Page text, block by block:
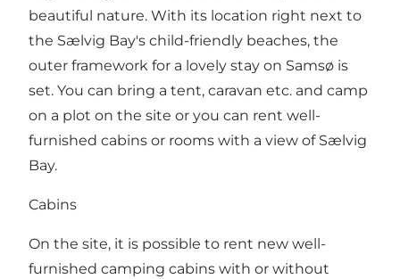
beautiful nature. With its location right next to
the Sælvig Bay's child-friendly beaches, the
outer framework for a lovely stay on Samsø is
set. You can bring a tent, caravan etc. and camp
on a plot on the site or you can rent well-
furnished cabins or rooms with a view of Sælvig
Bay.
Cabins
On the site, it is possible to rent new well-
furnished camping cabins with or without